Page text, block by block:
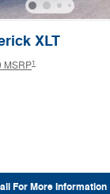
XLT
MSRP1
For More Information